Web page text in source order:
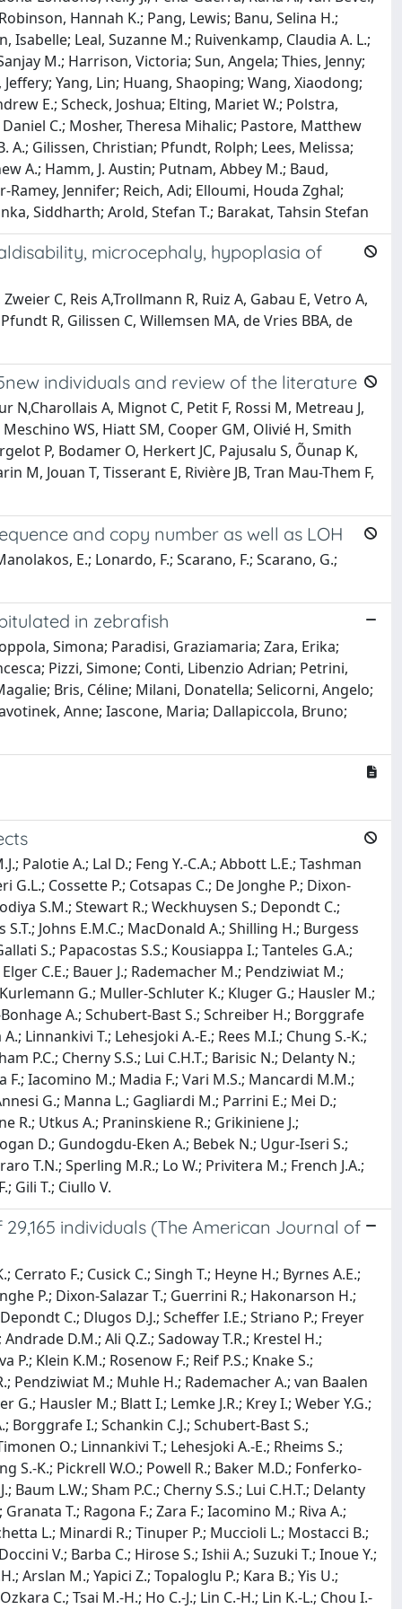
Hannah K.; Pang, Lewis; Banu, Selina H.;
Leal, Suzanne M.; Ruivenkamp, Claudia A. L.;
M.; Harrison, Victoria; Sun, Angela; Thies, Jenny;
Yang, Lin; Huang, Shaoping; Wang, Xiaodong;
E.; Scheck, Joshua; Elting, Mariet W.; Polstra,
C.; Mosher, Theresa Mihalic; Pastore, Matthew
A.; Gilissen, Christian; Pfundt, Rolph; Lees, Melissa;
A.; Hamm, J. Austin; Putnam, Abbey M.; Baud,
Jennifer; Reich, Adi; Elloumi, Houda Zghal;
Siddharth; Arold, Stefan T.; Barakat, Tahsin Stefan
microcephaly, hypoplasia of
C, Reis A,Trollmann R, Ruiz A, Gabau E, Vetro A,
R, Gilissen C, Willemsen MA, de Vries BBA, de
individuals and review of the literature
N,Charollais A, Mignot C, Petit F, Rossi M, Metreau J,
WS, Hiatt SM, Cooper GM, Olivié H, Smith
P, Bodamer O, Herkert JC, Pajusalu S, Õunap K,
M, Jouan T, Tisserant E, Rivière JB, Tran Mau-Them F,
and copy number as well as LOH
E.; Lonardo, F.; Scarano, F.; Scarano, G.;
in zebrafish
Simona; Paradisi, Graziamaria; Zara, Erika;
Pizzi, Simone; Conti, Libenzio Adrian; Petrini,
Bris, Céline; Milani, Donatella; Selicorni, Angelo;
Anne; Iascone, Maria; Dallapiccola, Bruno;
Palotie A.; Lal D.; Feng Y.-C.A.; Abbott L.E.; Tashman
Cossette P.; Cotsapas C.; De Jonghe P.; Dixon-
S.M.; Stewart R.; Weckhuysen S.; Depondt C.;
Johns E.M.C.; MacDonald A.; Shilling H.; Burgess
S.; Papacostas S.S.; Kousiappa I.; Tanteles G.A.;
C.E.; Bauer J.; Rademacher M.; Pendziwiat M.;
G.; Muller-Schluter K.; Kluger G.; Hausler M.;
Bonhage A.; Schubert-Bast S.; Schreiber H.; Borggrafe
Linnankivi T.; Lehesjoki A.-E.; Rees M.I.; Chung S.-K.;
P.C.; Cherny S.S.; Lui C.H.T.; Barisic N.; Delanty N.;
Iacomino M.; Madia F.; Vari M.S.; Mancardi M.M.;
G.; Manna L.; Gagliardi M.; Parrini E.; Mei D.;
R.; Utkus A.; Praninskiene R.; Grikiniene J.;
D.; Gundogdu-Eken A.; Bebek N.; Ugur-Iseri S.;
T.N.; Sperling M.R.; Lo W.; Privitera M.; French J.A.;
Gili T.; Ciullo V.
individuals (The American Journal of
Cerrato F.; Cusick C.; Singh T.; Heyne H.; Byrnes A.E.;
P.; Dixon-Salazar T.; Guerrini R.; Hakonarson H.;
C.; Dlugos D.J.; Scheffer I.E.; Striano P.; Freyer
D.M.; Ali Q.Z.; Sadoway T.R.; Krestel H.;
Klein K.M.; Rosenow F.; Reif P.S.; Knake S.;
Pendziwiat M.; Muhle H.; Rademacher A.; van Baalen
Hausler M.; Blatt I.; Lemke J.R.; Krey I.; Weber Y.G.;
Borggrafe I.; Schankin C.J.; Schubert-Bast S.;
O.; Linnankivi T.; Lehesjoki A.-E.; Rheims S.;
S.-K.; Pickrell W.O.; Powell R.; Baker M.D.; Fonferko-
L.W.; Sham P.C.; Cherny S.S.; Lui C.H.T.; Delanty
T.; Ragona F.; Zara F.; Iacomino M.; Riva A.;
L.; Minardi R.; Tinuper P.; Muccioli L.; Mostacci B.;
V.; Barba C.; Hirose S.; Ishii A.; Suzuki T.; Inoue Y.;
Arslan M.; Yapici Z.; Topaloglu P.; Kara B.; Yis U.;
C.; Tsai M.-H.; Ho C.-J.; Lin C.-H.; Lin K.-L.; Chou I.-